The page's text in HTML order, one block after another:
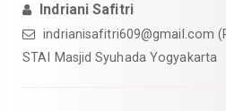
Indriani Safitri
indrianisafitri609@gmail.com
STAI Masjid Syuhada Yogyakarta